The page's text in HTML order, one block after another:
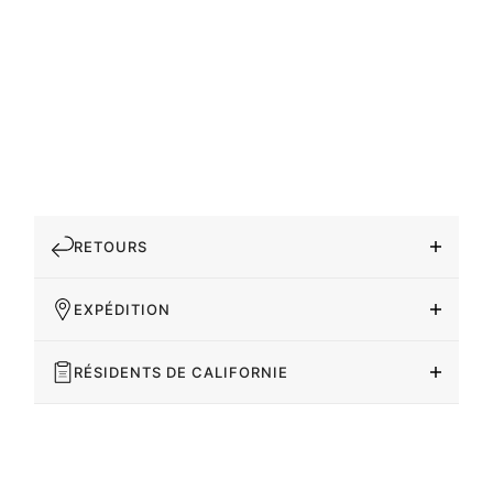
RETOURS
EXPÉDITION
RÉSIDENTS DE CALIFORNIE